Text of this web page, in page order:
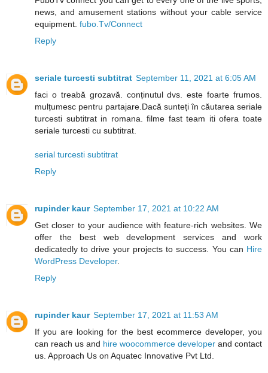
news, and amusement stations without your cable service
equipment. fubo.Tv/Connect
Reply
seriale turcesti subtitrat September 11, 2021 at 6:05 AM
faci o treabă grozavă. conținutul dvs. este foarte frumos.
mulțumesc pentru partajare.Dacă sunteți în căutarea seriale
turcesti subtitrat in romana. filme fast team iti ofera toate
seriale turcesti cu subtitrat.
serial turcesti subtitrat
Reply
rupinder kaur September 17, 2021 at 10:22 AM
Get closer to your audience with feature-rich websites. We
offer the best web development services and work
dedicatedly to drive your projects to success. You can Hire
WordPress Developer.
Reply
rupinder kaur September 17, 2021 at 11:53 AM
If you are looking for the best ecommerce developer, you
can reach us and hire woocommerce developer and contact
us. Approach Us on Aquatec Innovative Pvt Ltd.